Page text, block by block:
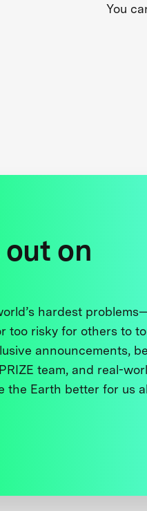
You
on
hardest
too risky for others to
announcements,
team, and real-
the Earth better for us